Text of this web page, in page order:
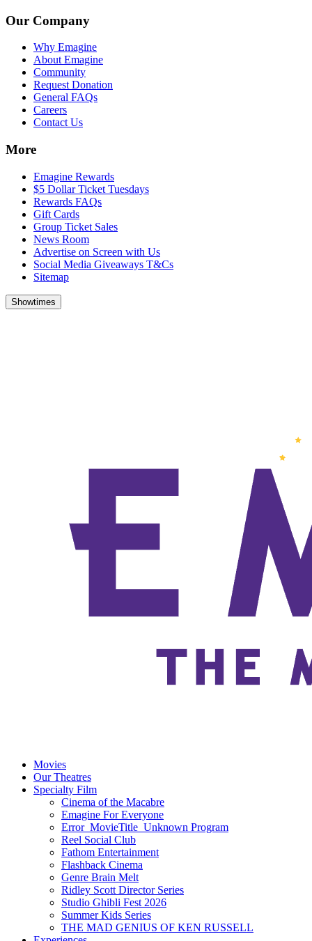
Our Company
Why Emagine
About Emagine
Community
Request Donation
General FAQs
Careers
Contact Us
More
Emagine Rewards
$5 Dollar Ticket Tuesdays
Rewards FAQs
Gift Cards
Group Ticket Sales
News Room
Advertise on Screen with Us
Social Media Giveaways T&Cs
Sitemap
Showtimes
Movies
Our Theatres
Specialty Film
Cinema of the Macabre
Emagine For Everyone
Error_MovieTitle_Unknown Program
Reel Social Club
Fathom Entertainment
Flashback Cinema
Genre Brain Melt
Ridley Scott Director Series
Studio Ghibli Fest 2026
Summer Kids Series
THE MAD GENIUS OF KEN RUSSELL